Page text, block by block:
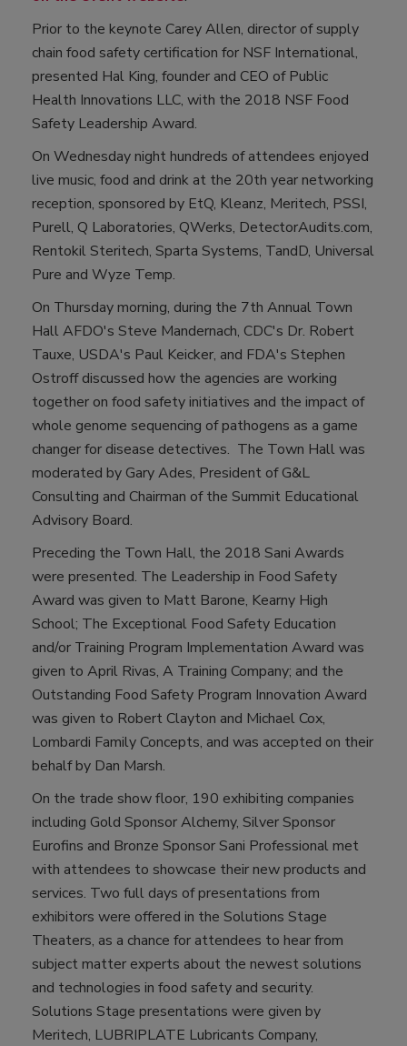
Prior to the keynote Carey Allen, director of supply
chain food safety certification for NSF International,
presented Hal King, founder and CEO of Public
Health Innovations LLC, with the 2018 NSF Food
Safety Leadership Award.
On Wednesday night hundreds of attendees enjoyed
live music, food and drink at the 20th year networking
reception, sponsored by EtQ, Kleanz, Meritech, PSSI,
Purell, Q Laboratories, QWerks, DetectorAudits.com,
Rentokil Steritech, Sparta Systems, TandD, Universal
Pure and Wyze Temp.
On Thursday morning, during the 7th Annual Town
Hall AFDO's Steve Mandernach, CDC's Dr. Robert
Tauxe, USDA's Paul Keicker, and FDA's Stephen
Ostroff discussed how the agencies are working
together on food safety initiatives and the impact of
whole genome sequencing of pathogens as a game
changer for disease detectives. The Town Hall was
moderated by Gary Ades, President of G&L
Consulting and Chairman of the Summit Educational
Advisory Board.
Preceding the Town Hall, the 2018 Sani Awards
were presented. The Leadership in Food Safety
Award was given to Matt Barone, Kearny High
School; The Exceptional Food Safety Education
and/or Training Program Implementation Award was
given to April Rivas, A Training Company; and the
Outstanding Food Safety Program Innovation Award
was given to Robert Clayton and Michael Cox,
Lombardi Family Concepts, and was accepted on their
behalf by Dan Marsh.
On the trade show floor, 190 exhibiting companies
including Gold Sponsor Alchemy, Silver Sponsor
Eurofins and Bronze Sponsor Sani Professional met
with attendees to showcase their new products and
services. Two full days of presentations from
exhibitors were offered in the Solutions Stage
Theaters, as a chance for attendees to hear from
subject matter experts about the newest solutions
and technologies in food safety and security.
Solutions Stage presentations were given by
Meritech, LUBRIPLATE Lubricants Company,